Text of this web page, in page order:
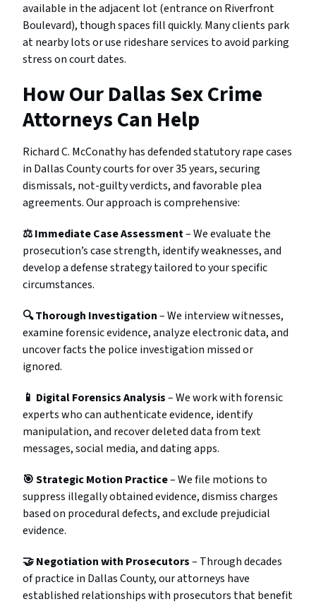
available in the adjacent lot (entrance on Riverfront
Boulevard), though spaces fill quickly. Many clients park
at nearby lots or use rideshare services to avoid parking
stress on court dates.
How Our Dallas Sex Crime
Attorneys Can Help
Richard C. McConathy has defended statutory rape cases
in Dallas County courts for over 35 years, securing
dismissals, not-guilty verdicts, and favorable plea
agreements. Our approach is comprehensive:
⚖️ Immediate Case Assessment– We evaluate the
prosecution’s case strength, identify weaknesses, and
develop a defense strategy tailored to your specific
circumstances.
🔍 Thorough Investigation– We interview witnesses,
examine forensic evidence, analyze electronic data, and
uncover facts the police investigation missed or
ignored.
📱 Digital Forensics Analysis– We work with forensic
experts who can authenticate evidence, identify
manipulation, and recover deleted data from text
messages, social media, and dating apps.
🎯 Strategic Motion Practice– We file motions to
suppress illegally obtained evidence, dismiss charges
based on procedural defects, and exclude prejudicial
evidence.
🤝 Negotiation with Prosecutors– Through decades
of practice in Dallas County, our attorneys have
established relationships with prosecutors that benefit